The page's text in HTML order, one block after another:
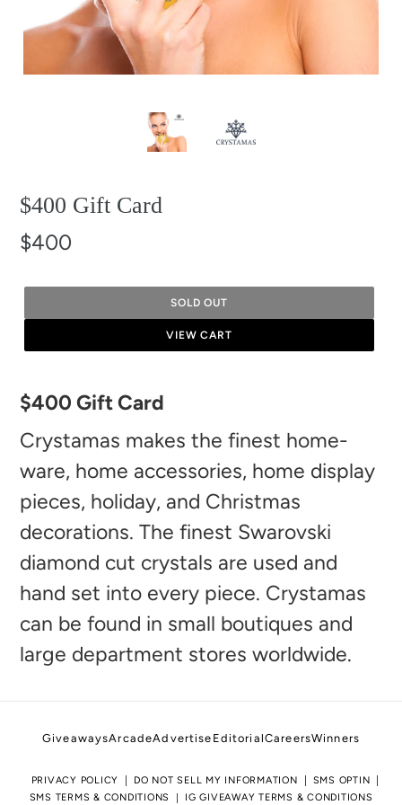
$400 Gift Card
$400
SOLD OUT
VIEW CART
product
to
your
cart
$400 Gift Card
Crystamas makes the finest home-
ware, home accessories, home display
pieces, holiday, and Christmas
decorations. The finest Swarovski
diamond cut crystals are used and
hand set into every piece. Crystamas
can be found in small boutiques and
large department stores worldwide.
GiveawaysArcadeAdvertise EditorialCareersWinners
PRIVACY POLICY DO NOT SELL MY INFORMATION
SMS OPTIN
SMS TERMS & CONDITIONS
IG GIVEAWAY TERMS & CONDITIONS